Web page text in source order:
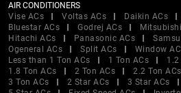
AIR CONDITIONERS
Vise ACs
Voltas ACs Daikin ACs
Bluestar ACs
Godrej ACs
Hitachi ACs
Panasonic ACs
Ogeneral ACs
Split ACs
Window
Less than 1 Ton ACs
1 Ton ACs 1.2
1.8 Ton ACs
2 Ton ACs 2.2 Ton ACs
3 Ton ACs
2 Star ACs 3 Star ACs